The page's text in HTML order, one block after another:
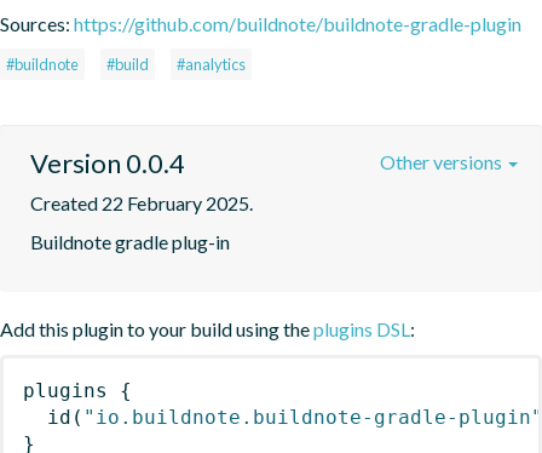
Sources: https://github.com/buildnote/buildnote-gradle-plugin
#buildnote #build #analytics
Version 0.0.4
Created 22 February 2025.
Buildnote gradle plug-in
Other versions
Add this plugin to your build using theplugins DSL:
plugins
{
id ( "io.buildnote.buildnote-gradle-plugin"
}